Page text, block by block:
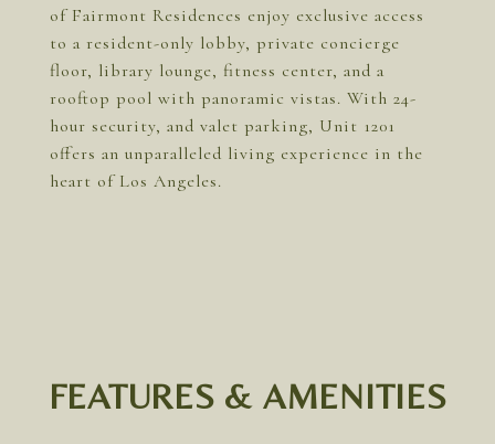
of Fairmont Residences enjoy exclusive access
to a resident-only lobby, private concierge
floor, library lounge, fitness center, and a
rooftop pool with panoramic vistas. With 24-
hour security, and valet parking, Unit 1201
offers an unparalleled living experience in the
heart of Los Angeles.
FEATURES & AMENITIES